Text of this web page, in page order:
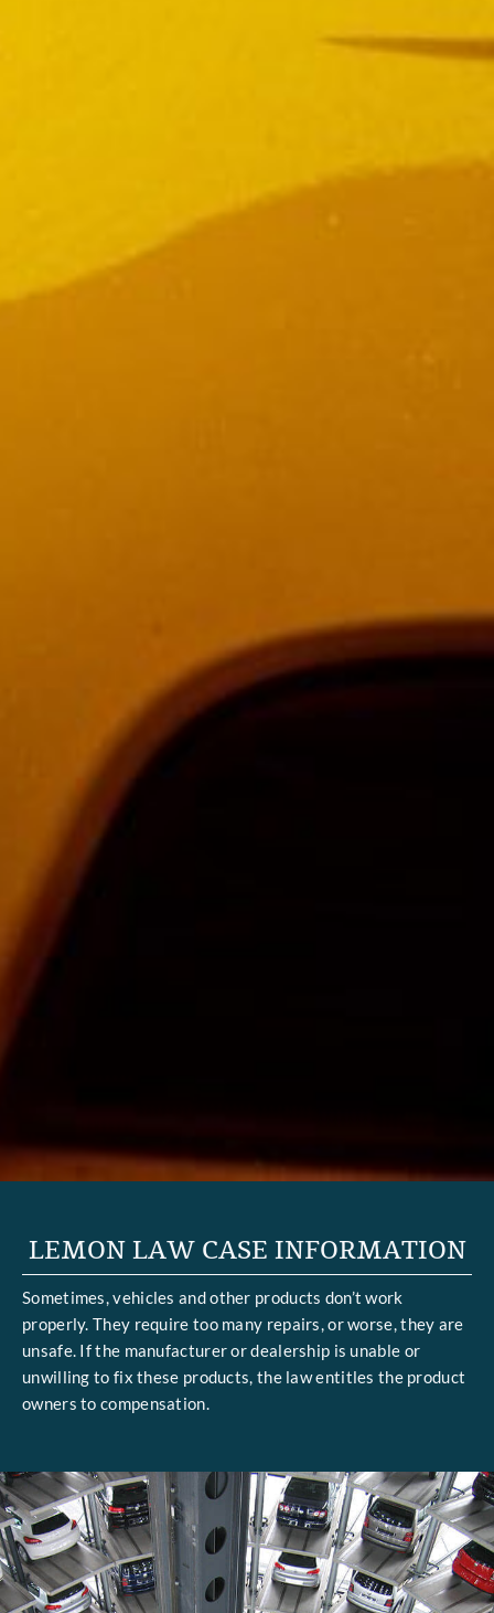
LEMON LAW CASE INFORMATION
Sometimes, vehicles and other products don’t work
properly. They require too many repairs, or worse, they are
unsafe. If the manufacturer or dealership is unable or
unwilling to fix these products, the law entitles the product
owners to compensation.